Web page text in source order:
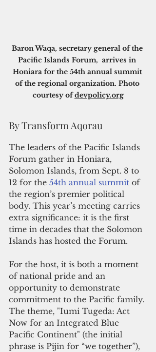
Baron Waqa, secretary general of the
Pacific Islands Forum,  arrives in
Honiara for the 54th annual summit
of the regional organization. Photo
courtesy of devpolicy.org
By Transform Aqorau
The leaders of the Pacific Islands
Forum gather in Honiara,
Solomon Islands, from Sept. 8 to
12 for the 54th annual summit of
the region’s premier political
body. This year’s meeting carries
extra significance: it is the first
time in decades that the Solomon
Islands has hosted the Forum.
For the host, it is both a moment
of national pride and an
opportunity to demonstrate
commitment to the Pacific family.
The theme, "Iumi Tugeda: Act
Now for an Integrated Blue
Pacific Continent" (the initial
phrase is Pijin for “we together”),